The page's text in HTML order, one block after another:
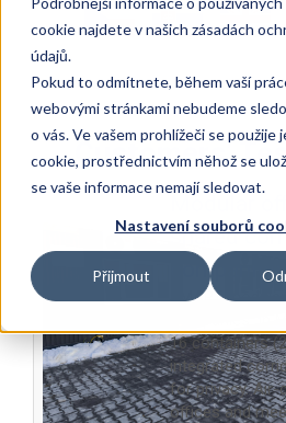
cookie najdete v našich zásadách
údajů.
Pokud to odmítnete, během vaší
webovými stránkami nebudeme
o vás. Ve vašem prohlížeči se použije
cookie, prostřednictvím něhož se
se vaše informace nemají sledovat.
Nastavení souborů
Přijmout
Customers’
Modular
shared
companies
SMART
companies. In
16 containers
integrated
for privacy. Air-
offices and